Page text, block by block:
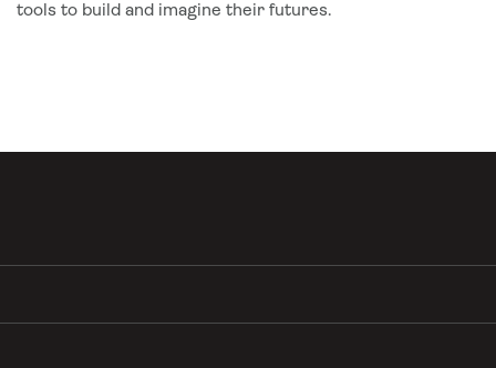
tools to build and imagine their futures.